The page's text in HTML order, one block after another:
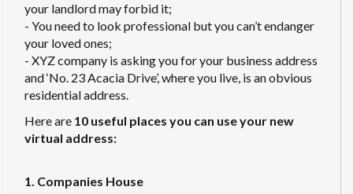
your landlord may forbid it;
- You need to look professional but you can’t endanger
your loved ones;
- XYZ company is asking you for your business address
and ‘No. 23 Acacia Drive’, where you live, is an obvious
residential address.
Here are 10 useful places you can use your new
virtual address:
1. Companies House